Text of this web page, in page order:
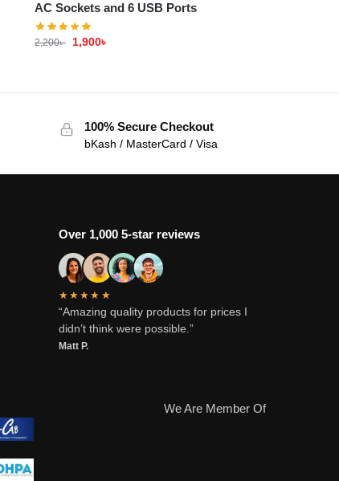
AC Sockets and 6 USB Ports
2,200৳ 1,900৳
100% Secure Checkout
bKash / MasterCard / Visa
Over 1,000 5-star reviews
★★★★★
“Amazing quality products for prices I
didn’t think were possible.”
Matt P.
We Are Member Of